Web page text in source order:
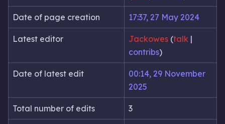
Date of page creation 17:37, 27 May 2024
Latest editor Jackowes (talk |
contribs)
Date of latest edit
00:14, 29 November
2025
Total number of edits 3